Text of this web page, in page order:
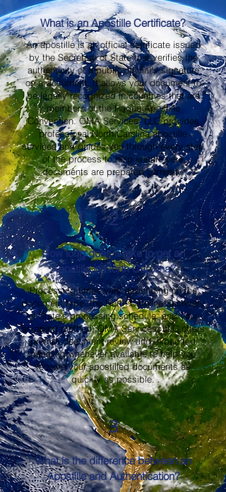
What is an Apostille Certificate?
An apostille is an official certificate issued
by the Secretary of State that verifies the
authenticity of a public official's signature
on a document. It allows your document to
be legally recognized in countries that are
members of the Hague Apostille
Convention. OMA Services, LLC provides
professional North Carolina apostille
services and guides you through every step
of the process to help ensure your
documents are prepared correctly.
2
How long does it take to get an
Apostille in North Carolina?
Processing times vary depending on the
document type, the North Carolina Secretary
of State's processing schedule, and your
shipping method. OMA Services, LLC offers
prompt document review and expedited
handling whenever available to help you
receive your apostilled documents as
quickly as possible.
3
What is the difference between an
Apostille and Authentication?